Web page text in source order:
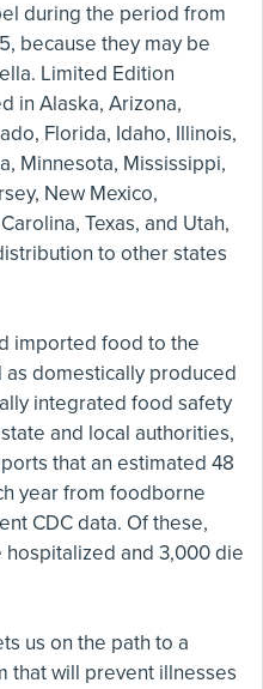
during the period from
because they may be
Limited Edition
in Alaska, Arizona,
Florida, Idaho, Illinois,
Minnesota, Mississippi,
New Mexico,
Texas, and Utah,
to other states
imported food to the
domestically produced
integrated food safety
and local authorities,
that an estimated 48
year from foodborne
CDC data. Of these,
and 3,000 die
us on the path to a
that will prevent illnesses